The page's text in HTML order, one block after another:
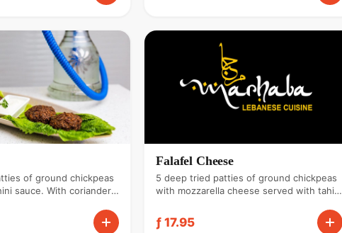
of ground chickpeas
sauce. With coriander
Falafel Cheese
5 deep tried patties of ground chickpeas
with mozzarella cheese served with tahini
ƒ 17.95